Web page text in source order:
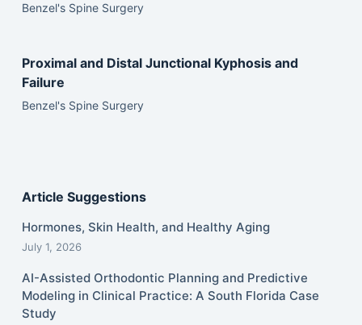
Benzel's Spine Surgery
Proximal and Distal Junctional Kyphosis and
Failure
Benzel's Spine Surgery
Article Suggestions
Hormones, Skin Health, and Healthy Aging
July 1, 2026
AI-Assisted Orthodontic Planning and Predictive
Modeling in Clinical Practice: A South Florida Case
Study